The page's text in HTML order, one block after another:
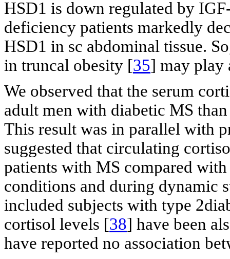
HSD1 is down regulated by
deficiency patients markedly
HSD1 in sc abdominal tissue.
in truncal obesity [35] may play
We observed that the serum
adult men with diabetic MS
This result was in parallel with
suggested that circulating
patients with MS compared
conditions and during dynamic
included subjects with type
cortisol levels [38] have been
have reported no association